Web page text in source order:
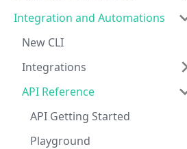
Integration and Automations
New CLI
Integrations
API Reference
API Getting Started
Playground